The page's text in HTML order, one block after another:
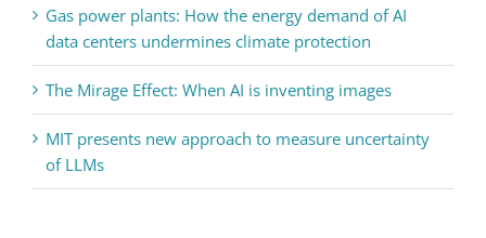
Gas power plants: How the energy demand of AI
data centers undermines climate protection
The Mirage Effect: When AI is inventing images
MIT presents new approach to measure uncertainty
of LLMs